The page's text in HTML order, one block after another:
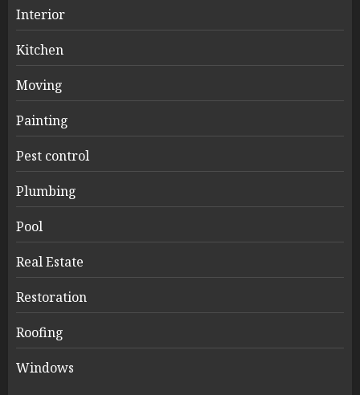
Interior
Kitchen
Moving
Painting
Pest control
Plumbing
Pool
Real Estate
Restoration
Roofing
Windows